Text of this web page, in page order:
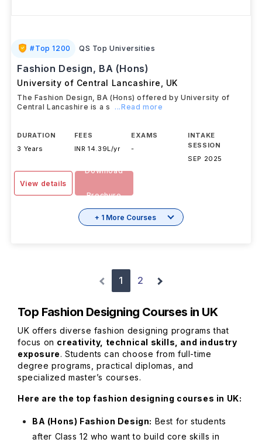
#Top 1200 QS Top Universities
Fashion Design, BA (Hons)
University of Central Lancashire UK
The Fashion Design, BA (Hons) offered by University of
Central Lancashire is a s
...Read more
DURATION
3 Years
FEES
INR 14.39L/yr
EXAMS
-
INTAKE
SESSION
SEP 2025
View details
Download
Brochure
+ 1 More Courses
1 2
Top Fashion Designing Courses in UK
UK offers diverse fashion designing programs that
focus on creativity, technical skills, and industry
exposure. Students can choose from full-time
degree programs, practical diplomas, and
specialized master’s courses.
Here are the top fashion designing courses in UK:
BA (Hons) Fashion Design: Best for students
after Class 12 who want to build core skills in